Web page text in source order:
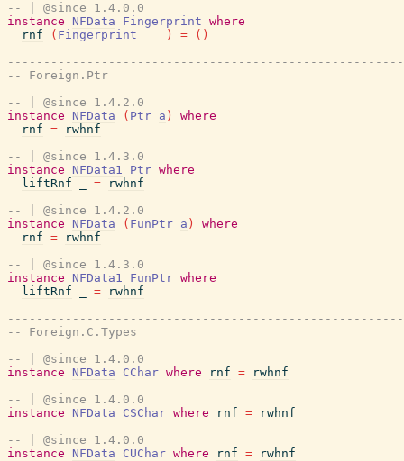
-- | @since 1.4.0.0
instance
NFData Fingerprint where
rnf
( Fingerprint ) = ( )
-- Foreign.Ptr
-- | @since 1.4.2.0
instance
NFData ( Ptr a )
where
rnf =
rwhnf
-- | @since 1.4.3.0
instance
NFData1 Ptr where
liftRnf
=
rwhnf
-- | @since 1.4.2.0
instance
NFData ( FunPtr a )
where
rnf =
rwhnf
-- | @since 1.4.3.0
instance
NFData1 FunPtr where
liftRnf
=
rwhnf
-- Foreign.C.Types
-- | @since 1.4.0.0
instance
NFData CChar where rnf =
rwhnf
-- | @since 1.4.0.0
instance
NFData CSChar where rnf =
rwhnf
-- | @since 1.4.0.0
instance
NFData CUChar where rnf =
rwhnf